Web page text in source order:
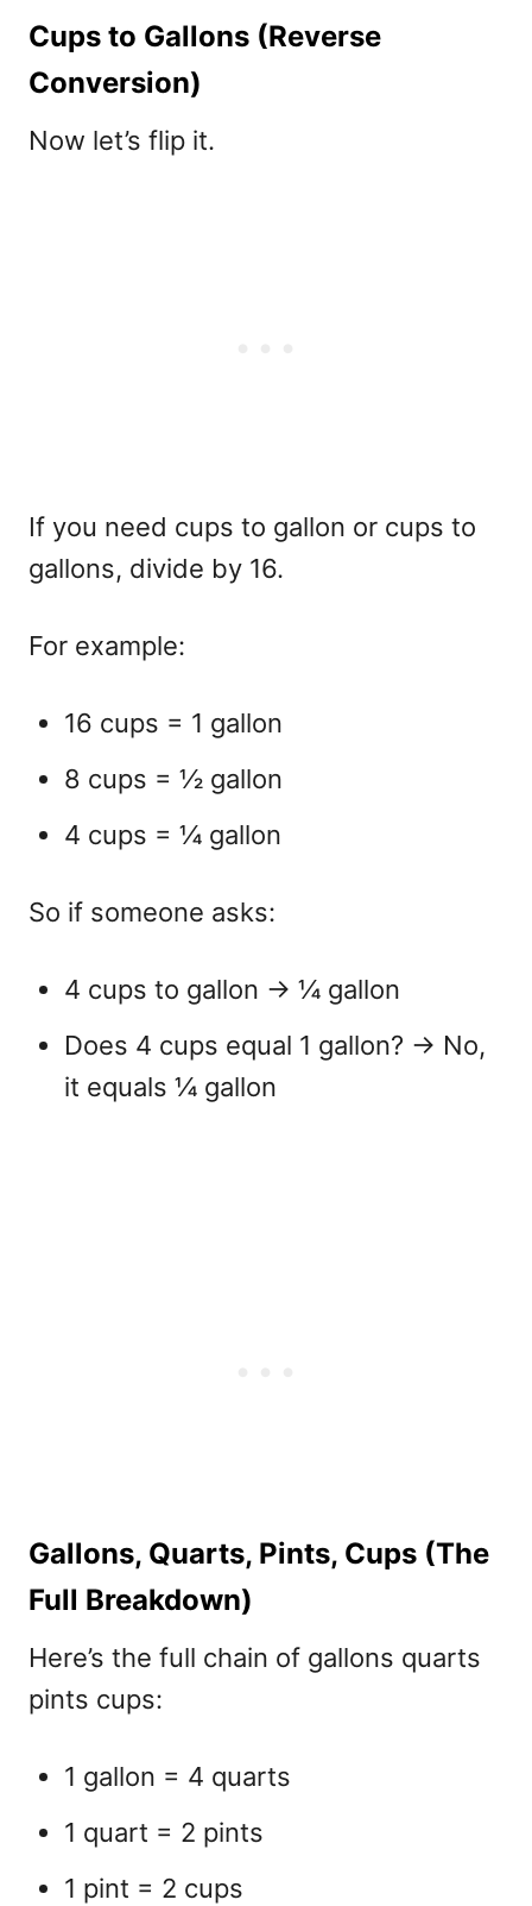
Cups to Gallons (Reverse
Conversion)
Now let’s flip it.
If you need cups to gallon or cups to
gallons, divide by 16.
For example:
16 cups = 1 gallon
8 cups = ½ gallon
4 cups = ¼ gallon
So if someone asks:
4 cups to gallon → ¼ gallon
Does 4 cups equal 1 gallon? → No,
it equals ¼ gallon
Gallons, Quarts, Pints, Cups (The
Full Breakdown)
Here’s the full chain of gallons quarts
pints cups:
1 gallon = 4 quarts
1 quart = 2 pints
1 pint = 2 cups